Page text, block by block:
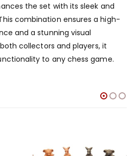
the set with its sleek and
combination ensures a high-
and a stunning visual
collectors and players, it
to any chess game.